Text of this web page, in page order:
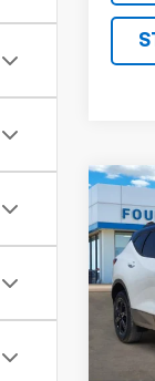
Used
VIN:
Stock:
Retail